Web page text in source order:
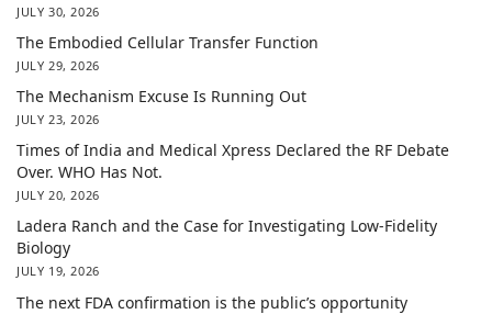
JULY 30, 2026
The Embodied Cellular Transfer Function
JULY 29, 2026
The Mechanism Excuse Is Running Out
JULY 23, 2026
Times of India and Medical Xpress Declared the RF Debate
Over. WHO Has Not.
JULY 20, 2026
Ladera Ranch and the Case for Investigating Low-Fidelity
Biology
JULY 19, 2026
The next FDA confirmation is the public’s opportunity